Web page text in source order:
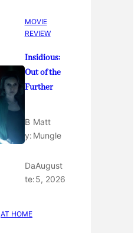
MOVIE
REVIEW
Insidious:
Out of the
Further
B
y:
Matt
Mungle
Da
te:
August
5, 2026
AT HOME